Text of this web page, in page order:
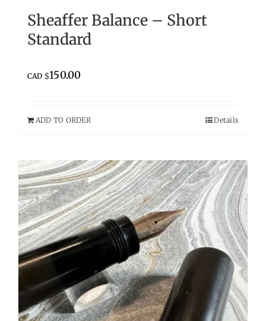
Sheaffer Balance – Short
Standard
CAD $150.00
ADD TO ORDER Details